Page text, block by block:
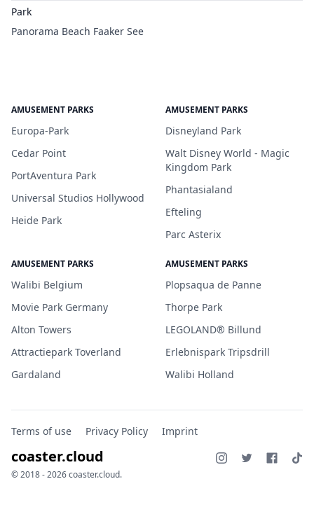
Park
Panorama Beach Faaker See
AMUSEMENT PARKS
Europa-Park
Cedar Point
PortAventura Park
Universal Studios Hollywood
Heide Park
AMUSEMENT PARKS
Disneyland Park
Walt Disney World - Magic
Kingdom Park
Phantasialand
Efteling
Parc Asterix
AMUSEMENT PARKS
Walibi Belgium
Movie Park Germany
Alton Towers
Attractiepark Toverland
Gardaland
AMUSEMENT PARKS
Plopsaqua de Panne
Thorpe Park
LEGOLAND® Billund
Erlebnispark Tripsdrill
Walibi Holland
Terms of use Privacy Policy Imprint
coaster.cloud
© 2018 - 2026 coaster.cloud.